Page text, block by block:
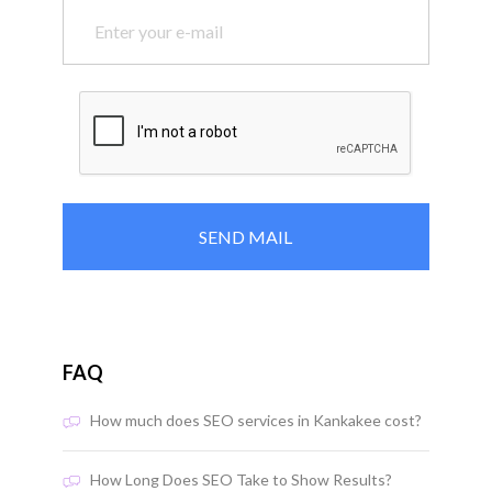
FAQ
How much does SEO services in Kankakee cost?
How Long Does SEO Take to Show Results?